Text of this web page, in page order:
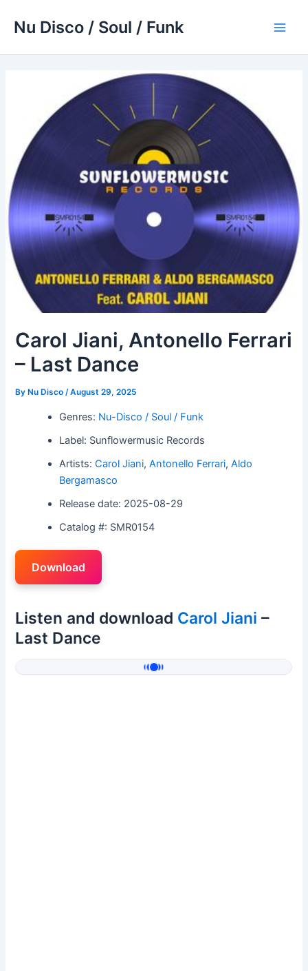
Nu Disco / Soul / Funk
Carol Jiani, Antonello Ferrari
– Last Dance
By Nu Disco/August 29, 2025
Genres: Nu-Disco / Soul / Funk
Label: Sunflowermusic Records
Artists:Carol Jiani,Antonello Ferrari,Aldo
Bergamasco
Release date: 2025-08-29
Catalog #: SMR0154
Download
Listen and download Carol Jiani –
Last Dance